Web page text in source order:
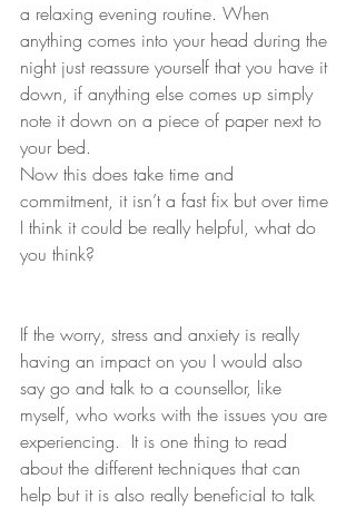
a relaxing evening routine. When
anything comes into your head during the
night just reassure yourself that you have it
down, if anything else comes up simply
note it down on a piece of paper next to
your bed.
Now this does take time and
commitment, it isn’t a fast fix but over time
I think it could be really helpful, what do
you think?
If the worry, stress and anxiety is really
having an impact on you I would also
say go and talk to a counsellor, like
myself, who works with the issues you are
experiencing.  It is one thing to read
about the different techniques that can
help but it is also really beneficial to talk